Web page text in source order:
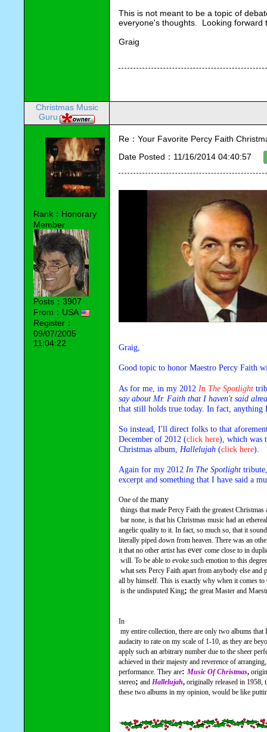
This is not meant to be a topic of
everyone's thoughts. Looking forward
Graig
Christmas Music
Guru
Rank：Honorary
Member
Posts：3907
From：USA
Register：
09/07/2005
11:04:22
Re：Your Favorite Percy Faith
Date Posted：11/16/2014 04:40:57
Graig,
Good topic to honor Maestro Percy Faith
As for me, in my 2012 In The Spotlight
say about Mr. Faith that I haven't said
that still holds true today. In fact, anything
So instead, I'll direct folks to that
December of 2012 (click here), which was
Christmas album, Hallelujah (click here).
Again for my 2012 In The Spotlight
excerpt and something that I have said a
One of the many
angelic quality to it. In fact, so much so, that it
literally piped down from heaven. There was an
it that no other artist has ever come close to in
all by himself. This is exactly why when it comes to
is the undisputed King; the great Master and
In
audacity to rate on my scale of 1-10, as they are
apply such an arbitrary number due to the sheer
achieved in their majesty and reverence of
performance. They are: Music Of Christmas,
stereo; and Hallelujah, originally released in 1958,
these two albums in my opinion, would be like